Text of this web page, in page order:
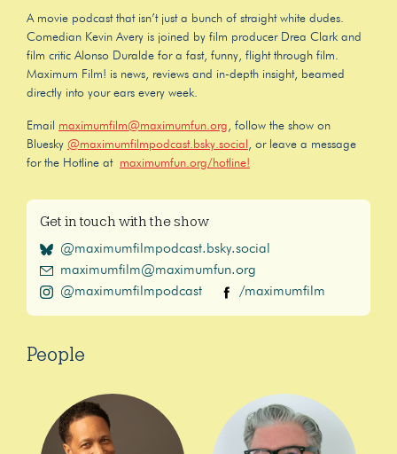
A movie podcast that isn’t just a bunch of straight white dudes.
Comedian Kevin Avery is joined by film producer Drea Clark and
film critic Alonso Duralde for a fast, funny, flight through film.
Maximum Film! is news, reviews and in-depth insight, beamed
directly into your ears every week.
Email maximumfilm@maximumfun.org , follow the show on
Bluesky @maximumfilmpodcast.bsky.social
, or leave a message
for the Hotline at maximumfun.org/hotline!
Get in touch with the show
@maximumfilmpodcast.bsky.social
maximumfilm@maximumfun.org
@maximumfilmpodcast
/maximumfilm
People